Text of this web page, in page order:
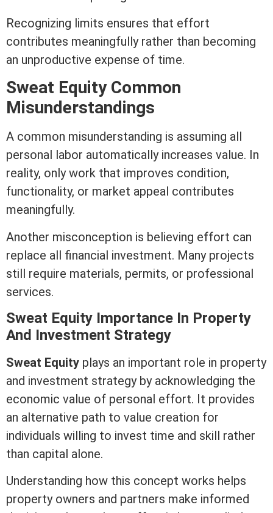
Recognizing limits ensures that effort
contributes meaningfully rather than becoming
an unproductive expense of time.
Sweat EquityCommon
Misunderstandings
A common misunderstanding is assuming all
personal labor automatically increases value. In
reality, only work that improves condition,
functionality, or market appeal contributes
meaningfully.
Another misconception is believing effort can
replace all financial investment. Many projects
still require materials, permits, or professional
services.
Sweat Equity Importance In Property
And Investment Strategy
Sweat Equity plays an important role in property
and investment strategy by acknowledging the
economic value of personal effort. It provides
an alternative path to value creation for
individuals willing to invest time and skill rather
than capital alone.
Understanding how this concept works helps
property owners and partners make informed